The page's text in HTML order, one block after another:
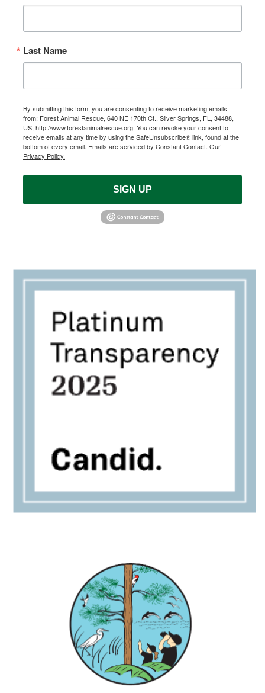
Last Name
By submitting this form, you are consenting to receive marketing emails
from: Forest Animal Rescue, 640 NE 170th Ct., Silver Springs, FL, 34488,
US, http://www.forestanimalrescue.org. You can revoke your consent to
receive emails at any time by using the SafeUnsubscribe® link, found at the
bottom of every email. Emails are serviced by Constant Contact. Our
Privacy Policy.
SIGN UP